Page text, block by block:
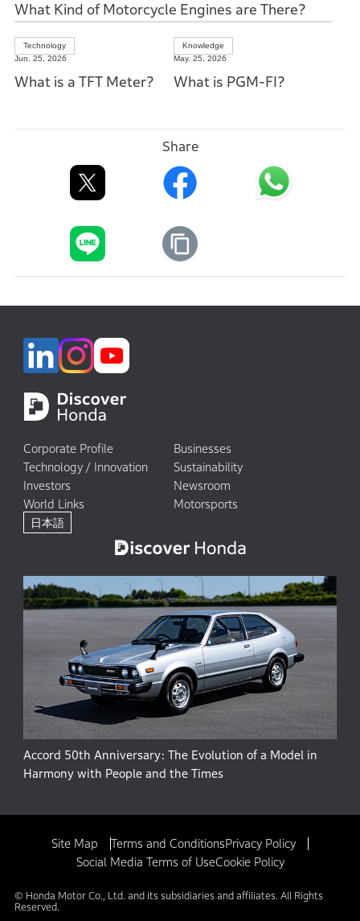
What Kind of Motorcycle Engines are There?
Technology
Jun. 25, 2026
What is a TFT Meter?
Knowledge
May. 25, 2026
What is PGM-FI?
Share
Corporate Profile
Businesses
Technology / Innovation
Sustainability
Investors
Newsroom
World Links
Motorsports
日本語
Accord 50th Anniversary: The Evolution of a Model in
Harmony with People and the Times
Site Map Terms and ConditionsPrivacy Policy
Social Media Terms of UseCookie Policy
© Honda Motor Co., Ltd. and its subsidiaries and affiliates. All Rights
Reserved.